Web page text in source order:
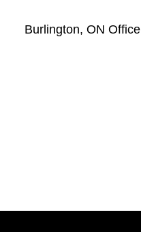
Burlington, ON Office